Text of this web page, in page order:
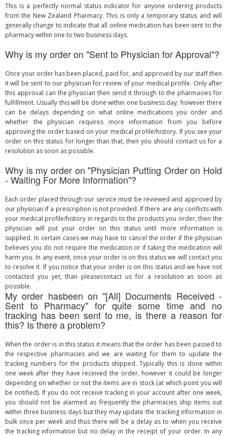
This is a perfectly normal status indicator for anyone ordering products
from the New Zealand Pharmacy. This is only a temporary status and will
generally change to indicate that all online medication has been sent to the
pharmacy within one to two business days.
Why is my order on "Sent to Physician for Approval"?
Once your order has been placed, paid for, and approved by our staff then
it will be sent to our physician for review of your medical profile. Only after
this approval can the physician then send it through to the pharmacies for
fulfillment. Usually this will be done within one business day; however there
can be delays depending on what online medications you order and
whether the physician requires more information from you before
approving the order based on your medical profile/history. If you see your
order on this status for longer than that, then you should contact us for a
resolution as soon as possible.
Why is my order on "Physician Putting Order on Hold
- Waiting For More Information"?
Each order placed through our service must be reviewed and approved by
our physician if a prescription is not provided. If there are any conflicts with
your medical profile/history in regards to the products you order, then the
physician will put your order on this status until more information is
supplied. In certain cases we may have to cancel the order if the physician
believes you do not require the medication or if taking the medication will
harm you. In any event, once your order is on this status we will contact you
to resolve it. If you notice that your order is on this status and we have not
contacted you yet, than pleasecontact us for a resolution as soon as
possible.
My order hasbeen on "[All] Documents Received -
Sent to Pharmacy" for quite some time and no
tracking has been sent to me, is there a reason for
this? Is there a problem?
When the order is in this status it means that the order has been passed to
the respective pharmacies and we are waiting for them to update the
tracking numbers for the products shipped. Typically this is done within
one week after they have received the order, however it could be longer
depending on whether or not the items are in stock (at which point you will
be notified). If you do not receive tracking in your account after one week,
you should not be alarmed as frequently the pharmacies ship items out
within three business days but they may update the tracking information in
bulk once per week and thus there will be a delay as to when you receive
the tracking information but no delay in the receipt of your order. In any